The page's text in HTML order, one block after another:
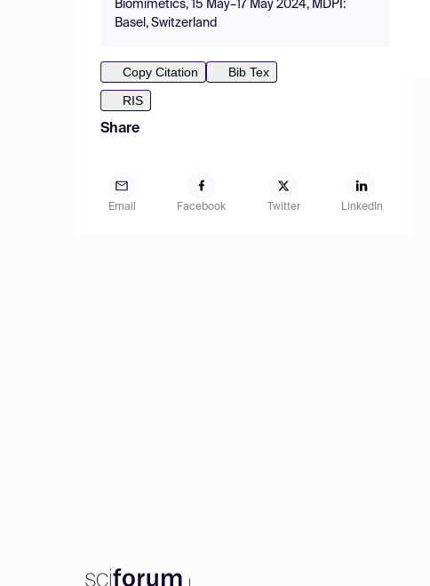
Biomimetics, 15 May–17 May 2024, MDPI:
Basel, Switzerland
Copy Citation
Bib Tex
RIS
Share
Email Facebook Twitter LinkedIn